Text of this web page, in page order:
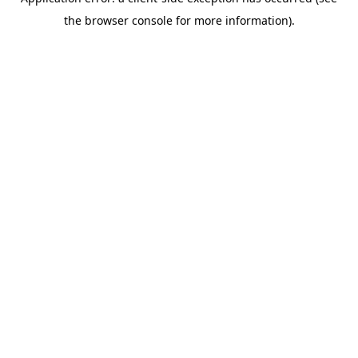
the browser console for more information).